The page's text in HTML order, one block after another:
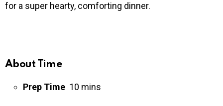
for a super hearty, comforting dinner.
About Time
Prep Time 10 mins